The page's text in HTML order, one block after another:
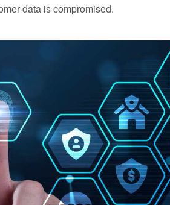
data is compromised.